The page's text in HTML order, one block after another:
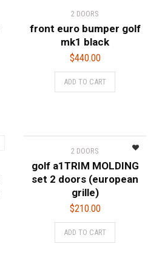
2 DOORS
front euro bumper golf
mk1 black
$440.00
ADD TO CART
2 DOORS
golf a1TRIM MOLDING
set 2 doors (european
grille)
$210.00
ADD TO CART